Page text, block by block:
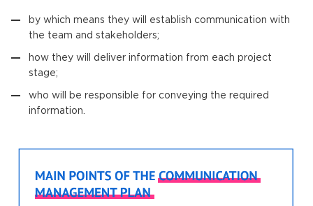
by which means they will establish communication with
the team and stakeholders;
how they will deliver information from each project
stage;
who will be responsible for conveying the required
information.